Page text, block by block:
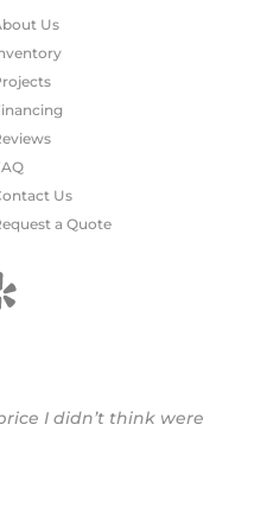
Us
Us
a Quote
I didn’t think were